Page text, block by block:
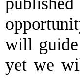
will
yet we